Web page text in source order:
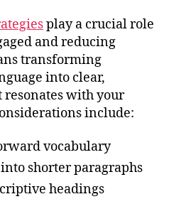
play a crucial role
and reducing
transforming
into clear,
resonates with your
include:
vocabulary
shorter paragraphs
headings